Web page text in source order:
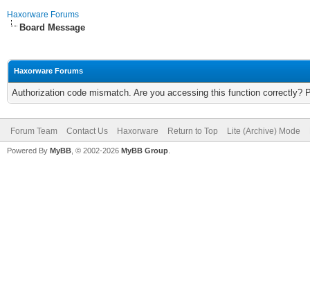
Haxorware Forums
Board Message
Haxorware Forums
Authorization code mismatch. Are you accessing this function correctly?
Forum Team Contact Us Haxorware Return to Top Lite (Archive) Mode
Powered By MyBB , © 2002-2026 MyBB Group